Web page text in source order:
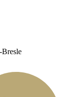
Bresle